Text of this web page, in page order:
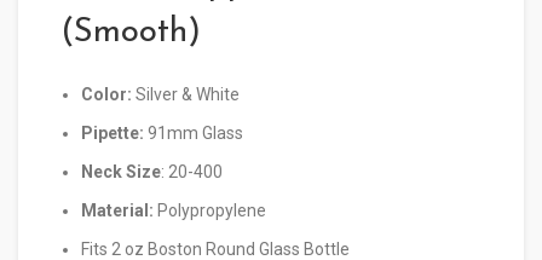
(Smooth)
Color: Silver & White
Pipette: 91mm Glass
Neck Size: 20-400
Material: Polypropylene
Fits 2 oz Boston Round Glass Bottle